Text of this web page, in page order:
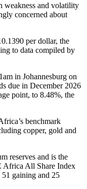
weakness and volatility
concerned about
per dollar, the
to data compiled by
in Johannesburg on
due in December 2026
point, to 8.48%, the
benchmark
copper, gold and
reserves and is the
Africa All Share Index
gaining and 25